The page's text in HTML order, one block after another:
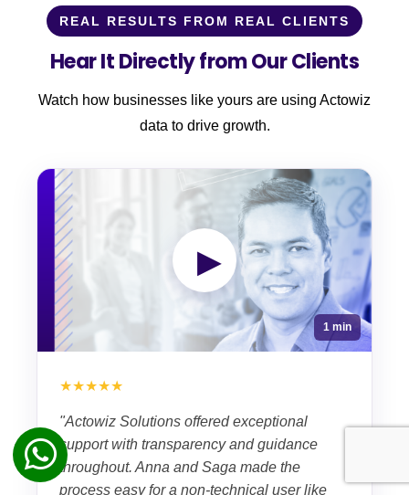
REAL RESULTS FROM REAL CLIENTS
Hear It Directly from Our Clients
Watch how businesses like yours are using Actowiz
data to drive growth.
▶
1 min
★★★★★
"Actowiz Solutions offered exceptional
support with transparency and guidance
throughout. Anna and Saga made the
process easy for a non-technical user like